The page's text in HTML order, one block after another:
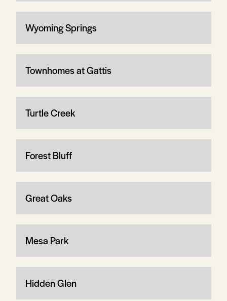
Wyoming Springs
Townhomes at Gattis
Turtle Creek
Forest Bluff
Great Oaks
Mesa Park
Hidden Glen